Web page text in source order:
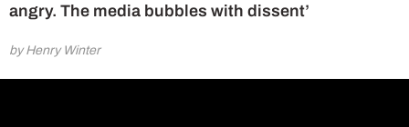
angry. The media bubbles with dissent’
by Henry Winter